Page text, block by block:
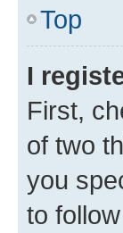
Top
I
First,
of two
you
to